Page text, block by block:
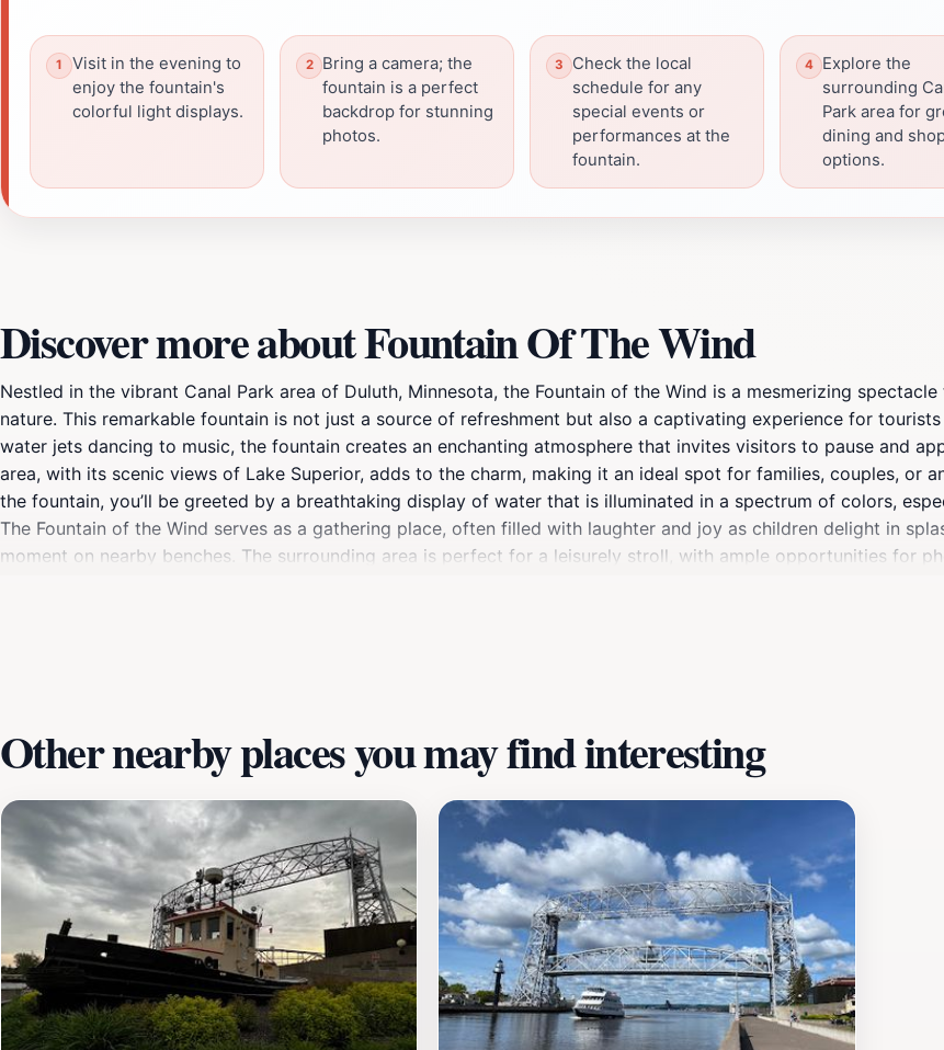
Visit in the evening to
enjoy the fountain's
colorful light displays.
Bring a camera; the
fountain is a perfect
backdrop for stunning
photos.
Check the local
schedule for any
special events or
performances at the
fountain.
Explore the
surrounding
Park area for
dining and
options.
Discover more about Fountain Of The Wind
Nestled in the vibrant Canal Park area of Duluth, Minnesota, the Fountain of the Wind is a mesmerizing
nature. This remarkable fountain is not just a source of refreshment but also a captivating experience for
water jets dancing to music, the fountain creates an enchanting atmosphere that invites visitors to pause and
area, with its scenic views of Lake Superior, adds to the charm, making it an ideal spot for families, couples, or
the fountain, you’ll be greeted by a breathtaking display of water that is illuminated in a spectrum of colors,
The Fountain of the Wind serves as a gathering place, often filled with laughter and joy as children delight in
moment on nearby benches. The surrounding area is perfect for a leisurely stroll, with ample opportunities for
Other nearby places you may find interesting